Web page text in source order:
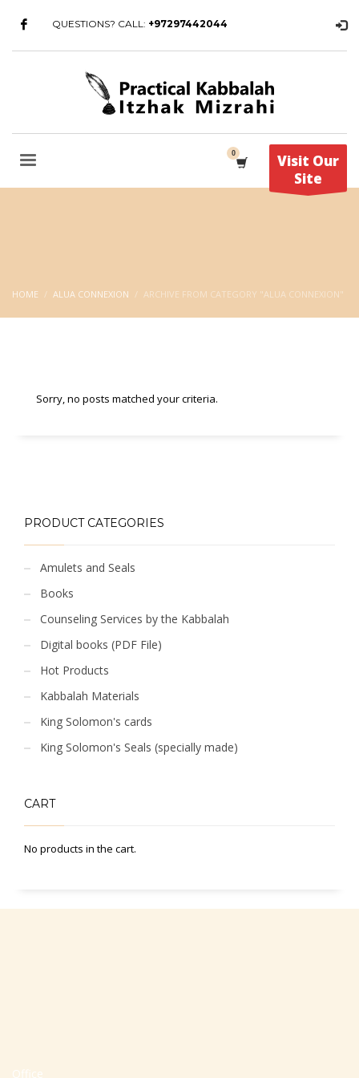
QUESTIONS? CALL: +97297442044
Visit Our
Site
HOME ALUA CONNEXION ARCHIVE FROM CATEGORY "ALUA CONNEXION"
Sorry, no posts matched your criteria.
PRODUCT CATEGORIES
Amulets and Seals
Books
Counseling Services by the Kabbalah
Digital books (PDF File)
Hot Products
Kabbalah Materials
King Solomon's cards
King Solomon's Seals (specially made)
CART
No products in the cart.
Office